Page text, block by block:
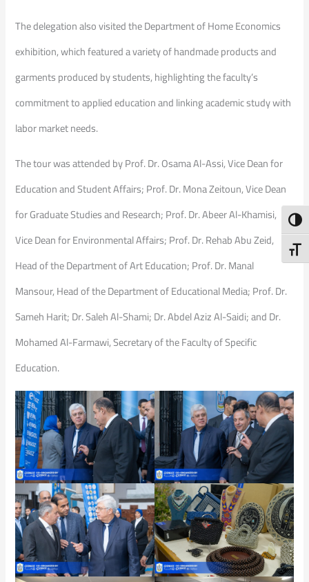
The delegation also visited the Department of Home Economics
exhibition, which featured a variety of handmade products and
garments produced by students, highlighting the faculty’s
commitment to applied education and linking academic study with
labor market needs.
The tour was attended by Prof. Dr. Osama Al-Assi, Vice Dean for
Education and Student Affairs; Prof. Dr. Mona Zeitoun, Vice Dean
for Graduate Studies and Research; Prof. Dr. Abeer Al-Khamisi,
Vice Dean for Environmental Affairs; Prof. Dr. Rehab Abu Zeid,
Head of the Department of Art Education; Prof. Dr. Manal
Mansour, Head of the Department of Educational Media; Prof. Dr.
Sameh Harit; Dr. Saleh Al-Shami; Dr. Abdel Aziz Al-Saidi; and Dr.
Mohamed Al-Farmawi, Secretary of the Faculty of Specific
Education.